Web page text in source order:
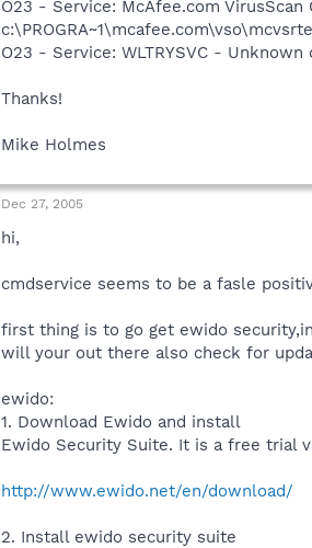
O23 - Service: McAfee.com
O23 - Service: WLTRYSVC - Unknown
Thanks!
Mike Holmes
Dec 27, 2005
hi,
cmdservice seems to be a fasle
first thing is to go get ewido
will your out there also check for
ewido:
1. Download Ewido and install
Ewido Security Suite. It is a free trial
http://www.ewido.net/en/download/
2. Install ewido security suite